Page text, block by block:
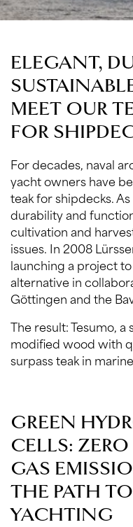
ELEGANT,
MEET OUR
FOR
For decades, naval
yacht owners have
teak for shipdecks.
durability and
cultivation and
issues. In 2008
launching a project
alternative in
Göttingen and the
The result: Tesumo,
modified wood with
surpass teak in
GREEN
CELLS:
GAS
THE PATH
YACHTING